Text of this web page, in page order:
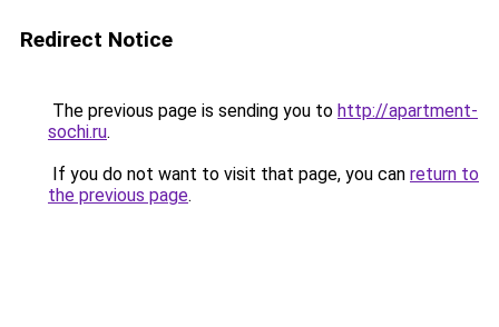
Redirect Notice
The previous page is sending you to http://apartment-
sochi.ru.
If you do not want to visit that page, you can return to
the previous page.